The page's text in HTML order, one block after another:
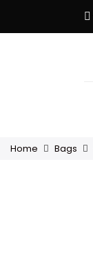
Home Bags